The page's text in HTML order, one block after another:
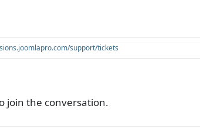
support/tickets
join the conversation.